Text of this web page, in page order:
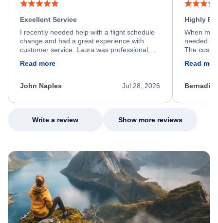
Excellent Service
I recently needed help with a flight schedule
change and had a great experience with
customer service. Laura was professional,
process. She quickly found a solution and
appreciate her excellent service.
Read more
Jul 28, 2026
John Naples
Highly
When my
needed
The
my issue.
Read
Write a review Show more reviews